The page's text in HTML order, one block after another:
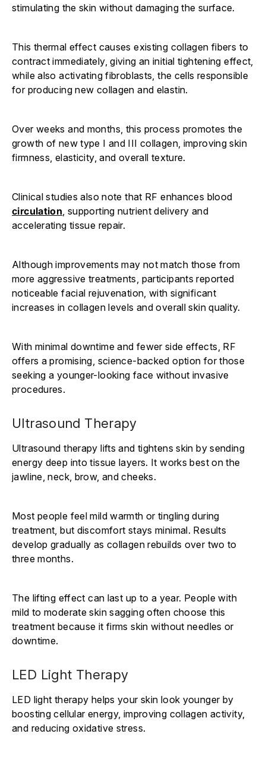
stimulating the skin without damaging the surface.
This thermal effect causes existing collagen fibers to
contract immediately, giving an initial tightening effect,
while also activating fibroblasts, the cells responsible
for producing new collagen and elastin.
Over weeks and months, this process promotes the
growth of new type I and III collagen, improving skin
firmness, elasticity, and overall texture.
Clinical studies also note that RF enhances blood
circulation , supporting nutrient delivery and
accelerating tissue repair.
Although improvements may not match those from
more aggressive treatments, participants reported
noticeable facial rejuvenation, with significant
increases in collagen levels and overall skin quality.
With minimal downtime and fewer side effects, RF
offers a promising, science-backed option for those
seeking a younger-looking face without invasive
procedures.
Ultrasound Therapy
Ultrasound therapy lifts and tightens skin by sending
energy deep into tissue layers. It works best on the
jawline, neck, brow, and cheeks.
Most people feel mild warmth or tingling during
treatment, but discomfort stays minimal. Results
develop gradually as collagen rebuilds over two to
three months.
The lifting effect can last up to a year. People with
mild to moderate skin sagging often choose this
treatment because it firms skin without needles or
downtime.
LED Light Therapy
LED light therapy helps your skin look younger by
boosting cellular energy, improving collagen activity,
and reducing oxidative stress.